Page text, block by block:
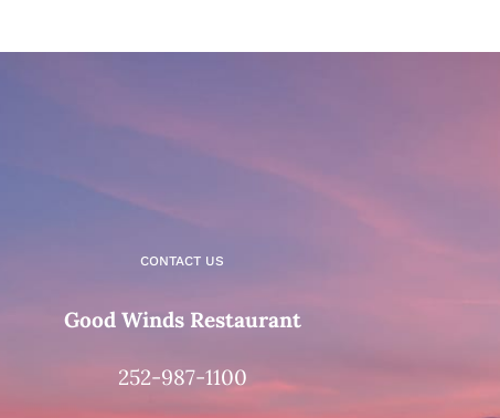
CONTACT US
Good Winds Restaurant
252-987-1100